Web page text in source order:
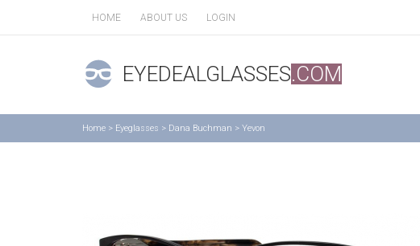
HOME ABOUT US LOGIN
EYEDEALGLASSES.COM
Home > Eyeglasses > Dana Buchman > Yevon